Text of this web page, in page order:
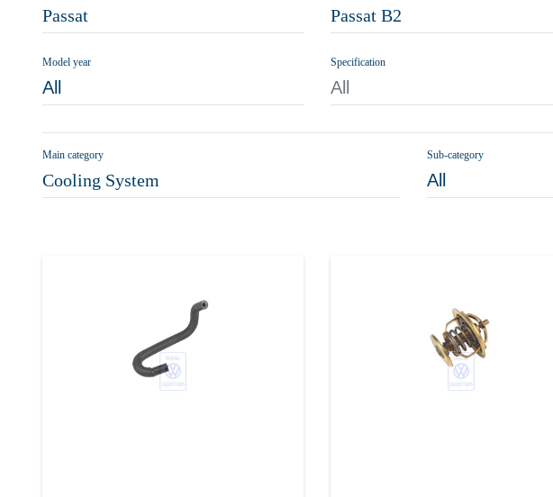
Passat Passat B2
Model year
All
Specification
All
Main category
Cooling System
Sub-category
All